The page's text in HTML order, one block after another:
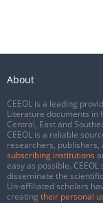
About
CEEOL is a leading
Literature documents in
Central, East and
CEEOL is a reliable
researchers, publishers,
subscribing institutions
easy as possible. CEEOL
disseminate the
Un-affiliated scholars
creating their personal